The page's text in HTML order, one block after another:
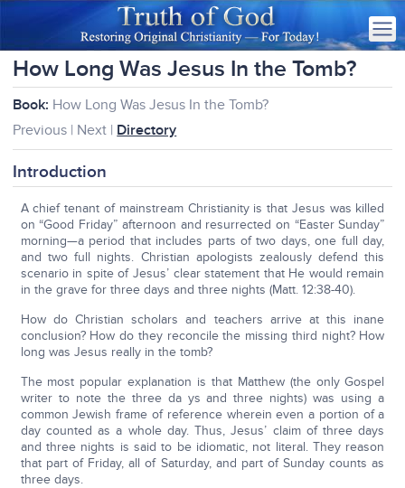
How Long Was Jesus In the Tomb?
Book: How Long Was Jesus In the Tomb?
Previous | Next | Directory
Introduction
A chief tenant of mainstream Christianity is that Jesus was killed
on “Good Friday” afternoon and resurrected on “Easter Sunday”
morning—a period that includes parts of two days, one full day,
and two full nights. Christian apologists zealously defend this
scenario in spite of Jesus’ clear statement that He would remain
in the grave for three days and three nights (Matt. 12:38-40).
How do Christian scholars and teachers arrive at this inane
conclusion? How do they reconcile the missing third night? How
long was Jesus really in the tomb?
The most popular explanation is that Matthew (the only Gospel
writer to note the three da ys and three nights) was using a
common Jewish frame of reference wherein even a portion of a
day counted as a whole day. Thus, Jesus’ claim of three days
and three nights is said to be idiomatic, not literal. They reason
that part of Friday, all of Saturday, and part of Sunday counts as
three days.